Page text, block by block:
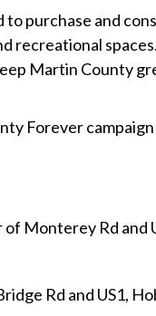
purchase and
recreational
Martin County
Forever
Monterey Rd and
Rd and US1,